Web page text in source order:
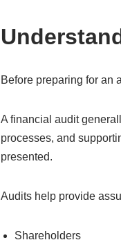
Before preparing for an
A financial audit
processes, and
presented.
Audits help provide
Shareholders